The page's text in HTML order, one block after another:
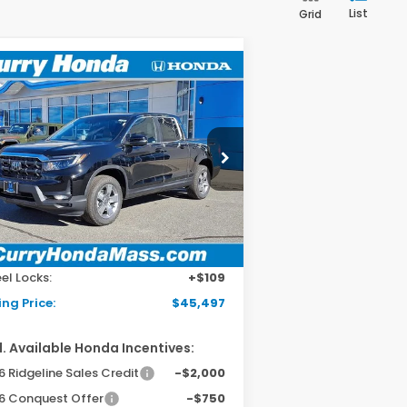
Grid List
Honda Ridgeline
Offer
Price Drop
Stock:HT1268
YK3F5TJNW
Ext. Int.
BUY FINANCE LEASE
$44,890
Fee:
+$498
Locks:
+$109
Price:
$45,497
Available Honda Incentives:
Ridgeline Sales Credit
-$2,000
Conquest Offer
-$750
Vehicle